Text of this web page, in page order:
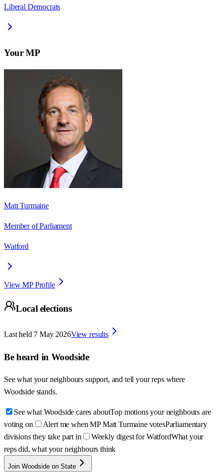
Liberal Democrats
Your MP
Matt Turmaine
Member of Parliament
Watford
View MP Profile
Local elections
Last held 7 May 2026View results
Be heard in Woodside
See what your neighbours support, and tell your reps where
Woodside stands.
See what Woodside cares aboutTop motions your neighbours are
voting on
Alert me when MP Matt Turmaine votesParliamentary
divisions they take part in
Weekly digest for WatfordWhat your
reps did, what your neighbours think
Join Woodside on State